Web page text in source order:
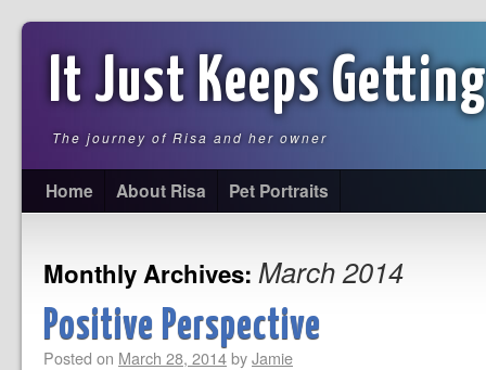
It Just Keeps
The journey of Risa and her owner
Home About Risa Pet Portraits
Monthly Archives: March 2014
Positive Perspective
Posted on March 28, 2014byJamie